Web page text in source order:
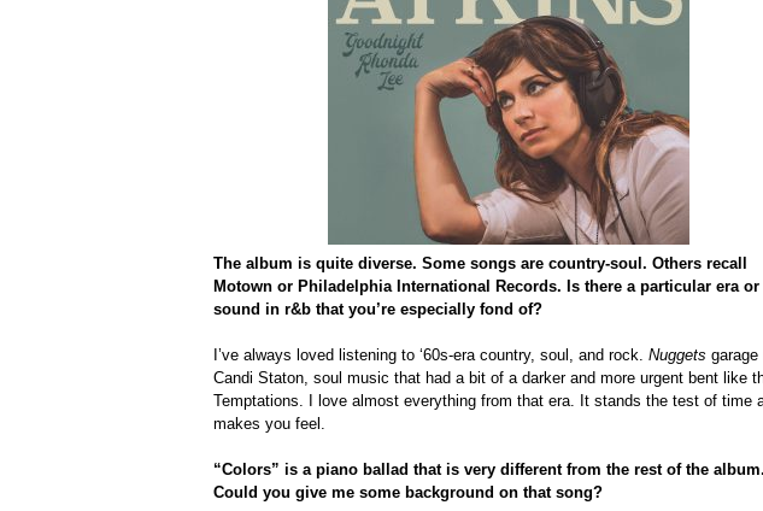
The album is quite diverse. Some songs are country-soul. Others recall
Motown or Philadelphia International Records. Is there a particular era or
sound in r&b that you’re especially fond of?
I’ve always loved listening to ‘60s-era country, soul, and rock. Nuggets garage
Candi Staton, soul music that had a bit of a darker and more urgent bent like
Temptations. I love almost everything from that era. It stands the test of time
makes you feel.
“Colors” is a piano ballad that is very different from the rest of the album.
Could you give me some background on that song?